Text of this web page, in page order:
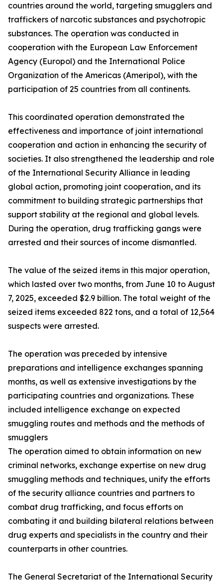
countries around the world, targeting smugglers and
traffickers of narcotic substances and psychotropic
substances. The operation was conducted in
cooperation with the European Law Enforcement
Agency (Europol) and the International Police
Organization of the Americas (Ameripol), with the
participation of 25 countries from all continents.
This coordinated operation demonstrated the
effectiveness and importance of joint international
cooperation and action in enhancing the security of
societies. It also strengthened the leadership and role
of the International Security Alliance in leading
global action, promoting joint cooperation, and its
commitment to building strategic partnerships that
support stability at the regional and global levels.
During the operation, drug trafficking gangs were
arrested and their sources of income dismantled.
The value of the seized items in this major operation,
which lasted over two months, from June 10 to August
7, 2025, exceeded $2.9 billion. The total weight of the
seized items exceeded 822 tons, and a total of 12,564
suspects were arrested.
The operation was preceded by intensive
preparations and intelligence exchanges spanning
months, as well as extensive investigations by the
participating countries and organizations. These
included intelligence exchange on expected
smuggling routes and methods and the methods of
smugglers
The operation aimed to obtain information on new
criminal networks, exchange expertise on new drug
smuggling methods and techniques, unify the efforts
of the security alliance countries and partners to
combat drug trafficking, and focus efforts on
combating it and building bilateral relations between
drug experts and specialists in the country and their
counterparts in other countries.
The General Secretariat of the International Security